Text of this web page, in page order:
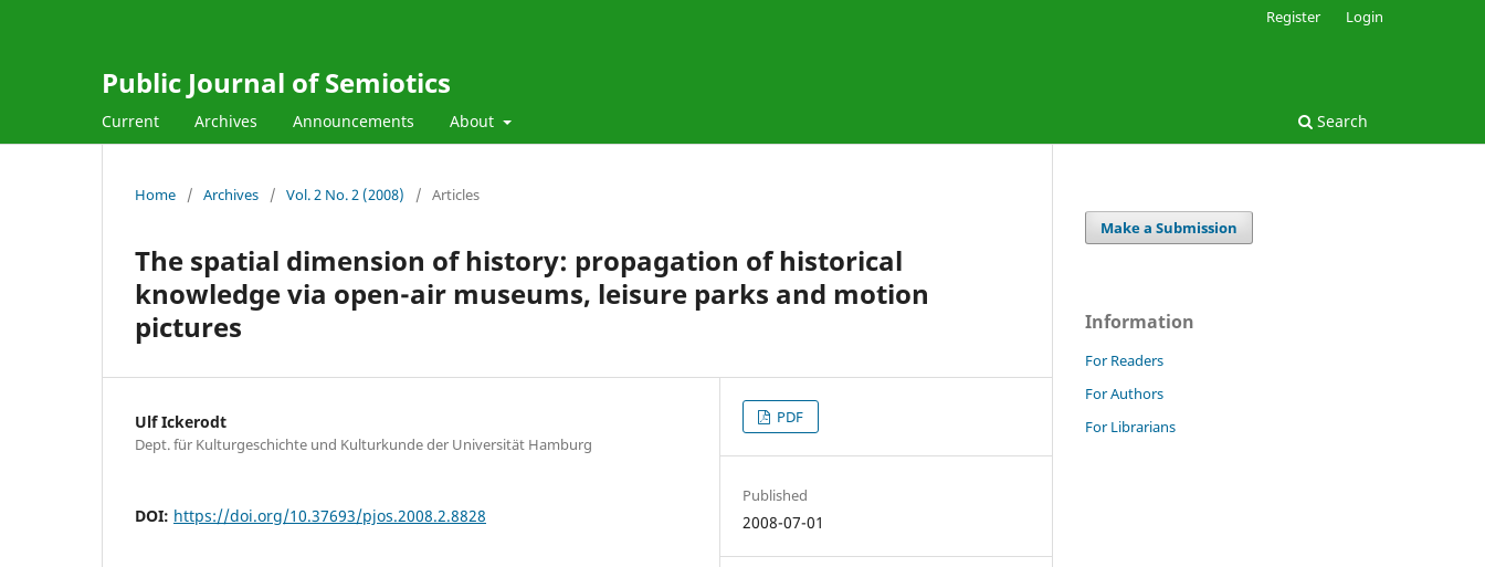
Public Journal of Semiotics
Current Archives Announcements About Search
Register Login
Home / Archives / Vol. 2 No. 2 (2008) / Articles
The spatial dimension of history: propagation of historical
knowledge via open-air museums, leisure parks and motion
pictures
Ulf Ickerodt
Dept. für Kulturgeschichte und Kulturkunde der Universität Hamburg
DOI: https://doi.org/10.37693/pjos.2008.2.8828
PDF
Published
2008-07-01
Make a Submission
Information
For Readers
For Authors
For Librarians